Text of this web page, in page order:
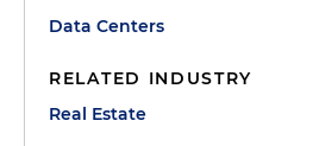
Data Centers
RELATED INDUSTRY
Real Estate